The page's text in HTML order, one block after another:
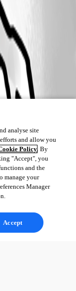
analyse site
and allow you
Policy. By
"Accept", you
and the
manage your
Manager
Accept